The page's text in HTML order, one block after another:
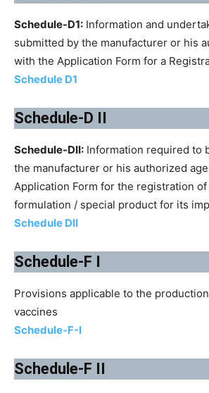
Schedule-D1: Information and
submitted by the manufacturer or his
with the Application Form for a
Schedule D1
Schedule-D II
Schedule-DII: Information required to
the manufacturer or his authorized
Application Form for the registration
formulation / special product for its
Schedule DII
Schedule-F I
Provisions applicable to the
vaccines
Schedule-F-I
Schedule-F II